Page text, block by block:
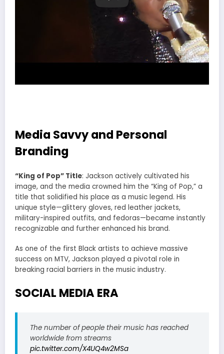
Media Savvy and Personal
Branding
“King of Pop” Title: Jackson actively cultivated his
image, and the media crowned him the “King of Pop,” a
title that solidified his place as a music legend. His
unique style—glittery gloves, red leather jackets,
military-inspired outfits, and fedoras—became instantly
recognizable and further enhanced his brand.
As one of the first Black artists to achieve massive
success on MTV, Jackson played a pivotal role in
breaking racial barriers in the music industry.
SOCIAL MEDIA ERA
The number of people their music has reached
worldwide from streams
pic.twitter.com/X4UQ4w2MSa